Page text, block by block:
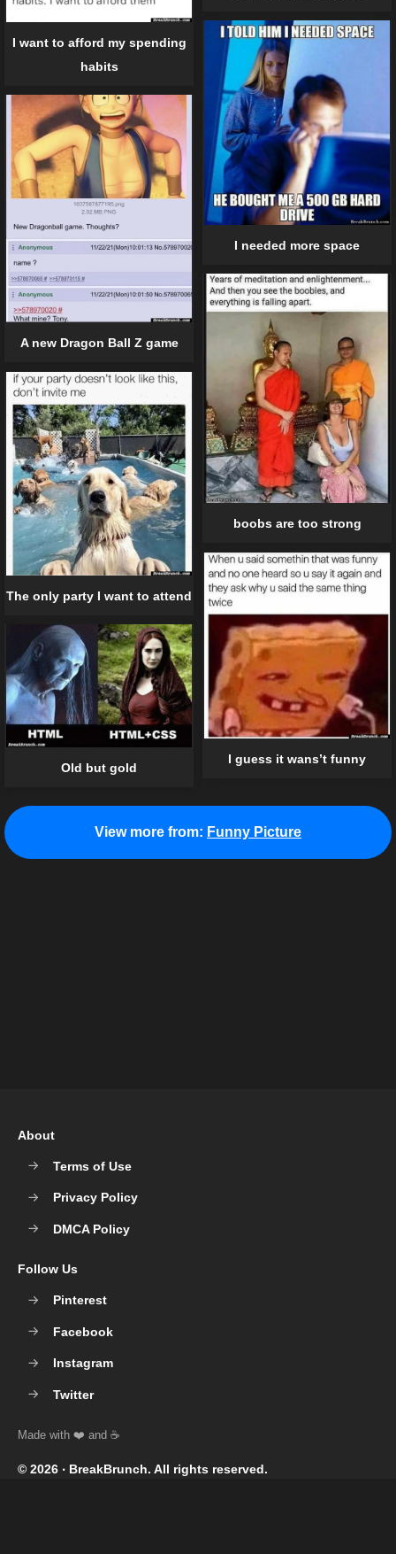
I want to afford my spending
habits
I needed more space
A new Dragon Ball Z game
boobs are too strong
The only party I want to attend
I guess it wans’t funny
Old but gold
View more from: Funny Picture
© 2026 ‧ BreakBrunch. All rights reserved.
About
Terms of Use
Privacy Policy
DMCA Policy
Follow Us
Pinterest
Facebook
Instagram
Twitter